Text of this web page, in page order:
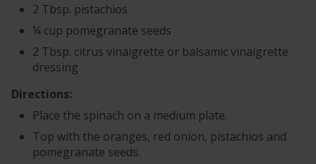
2 Tbsp. pistachios
¼ cup pomegranate seeds
2 Tbsp. citrus vinaigrette or balsamic vinaigrette
dressing
Directions:
Place the spinach on a medium plate.
Top with the oranges, red onion, pistachios and
pomegranate seeds.